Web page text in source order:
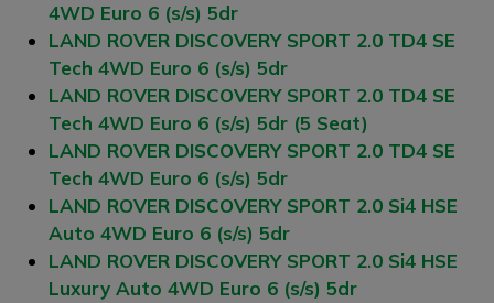
4WD Euro 6 (s/s) 5dr
LAND ROVER DISCOVERY SPORT 2.0 TD4 SE
Tech 4WD Euro 6 (s/s) 5dr
LAND ROVER DISCOVERY SPORT 2.0 TD4 SE
Tech 4WD Euro 6 (s/s) 5dr (5 Seat)
LAND ROVER DISCOVERY SPORT 2.0 TD4 SE
Tech 4WD Euro 6 (s/s) 5dr
LAND ROVER DISCOVERY SPORT 2.0 Si4 HSE
Auto 4WD Euro 6 (s/s) 5dr
LAND ROVER DISCOVERY SPORT 2.0 Si4 HSE
Luxury Auto 4WD Euro 6 (s/s) 5dr